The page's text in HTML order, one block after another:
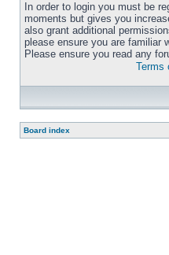
In order to login you must be
moments but gives you
also grant additional
please ensure you are familiar
Please ensure you read any
Terms
Board index